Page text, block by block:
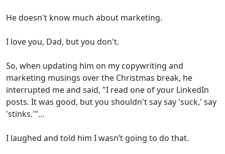
He doesn't know much about marketing.
I love you, Dad, but you don't.
So, when updating him on my copywriting and
marketing musings over the Christmas break, he
interrupted me and said, "I read one of your LinkedIn
posts. It was good, but you shouldn't say say 'suck,' say
'stinks.'"…
I laughed and told him I wasn’t going to do that.